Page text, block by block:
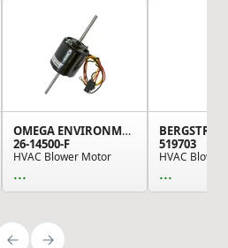
OMEGA ENVIRONMENTAL TECHNOLOGIES
26-14500-F
HVAC Blower Motor
...
519703
...